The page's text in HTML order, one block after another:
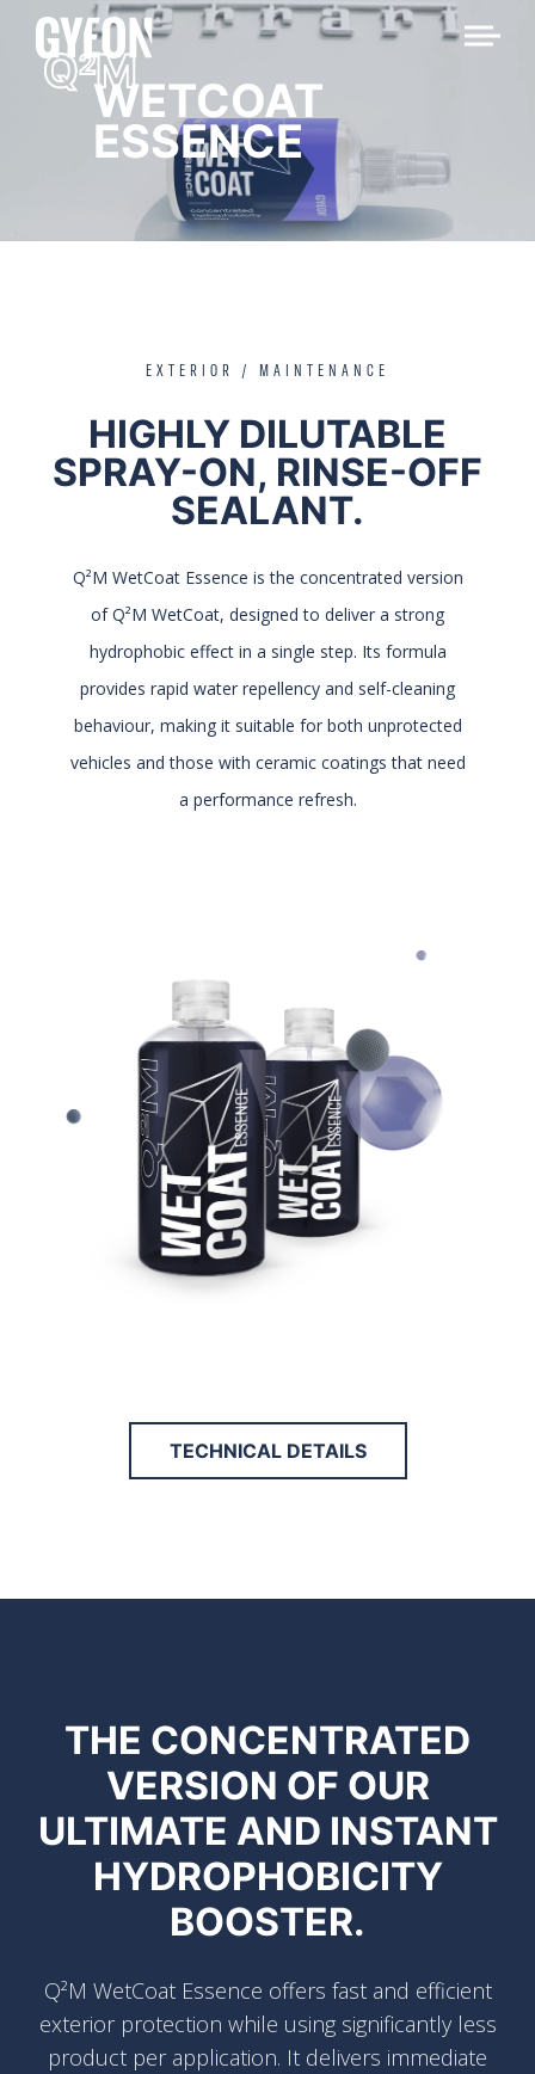
Q2M
WETCOAT
ESSENCE
EXTERIOR / MAINTENANCE
HIGHLY DILUTABLE
SPRAY-ON, RINSE-OFF
SEALANT.
Q²M WetCoat Essence is the concentrated version
of Q²M WetCoat, designed to deliver a strong
hydrophobic effect in a single step. Its formula
provides rapid water repellency and self-cleaning
behaviour, making it suitable for both unprotected
vehicles and those with ceramic coatings that need
a performance refresh.
TECHNICAL DETAILS
THE CONCENTRATED
VERSION OF OUR
ULTIMATE AND INSTANT
HYDROPHOBICITY
BOOSTER.
Q²M WetCoat Essence offers fast and efficient
exterior protection while using significantly less
product per application. It delivers immediate